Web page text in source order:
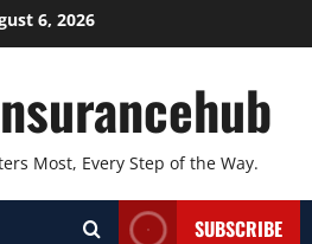
6, 2026
Most, Every Step of the Way.
SUBSCRIBE